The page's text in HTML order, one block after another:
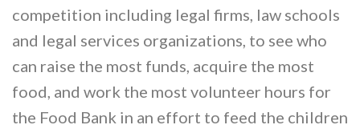
competition including legal firms, law schools
and legal services organizations, to see who
can raise the most funds, acquire the most
food, and work the most volunteer hours for
the Food Bank in an effort to feed the children